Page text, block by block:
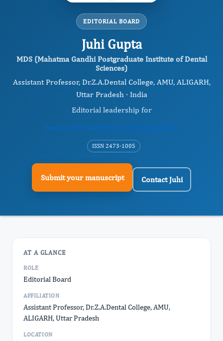
EDITORIAL BOARD
Juhi Gupta
MDS (Mahatma Gandhi Postgraduate Institute of Dental
Sciences)
Assistant Professor, Dr.Z.A.Dental College, AMU, ALIGARH,
Uttar Pradesh · India
Editorial leadership for
Journal of Dentistry And Oral Implants
ISSN 2473-1005
Submit your manuscript Contact Juhi
AT A GLANCE
ROLE
Editorial Board
AFFILIATION
Assistant Professor, Dr.Z.A.Dental College, AMU,
ALIGARH, Uttar Pradesh
LOCATION